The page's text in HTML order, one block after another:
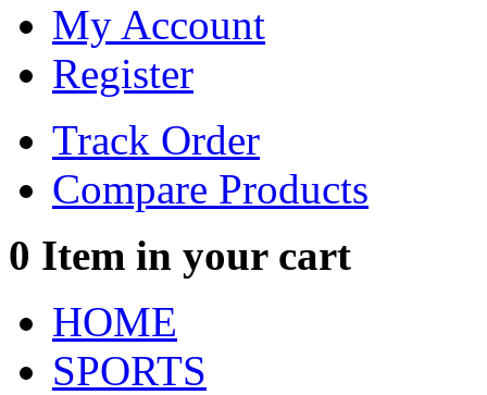
My Account
Register
Track Order
Compare Products
0 Item in your cart
HOME
SPORTS